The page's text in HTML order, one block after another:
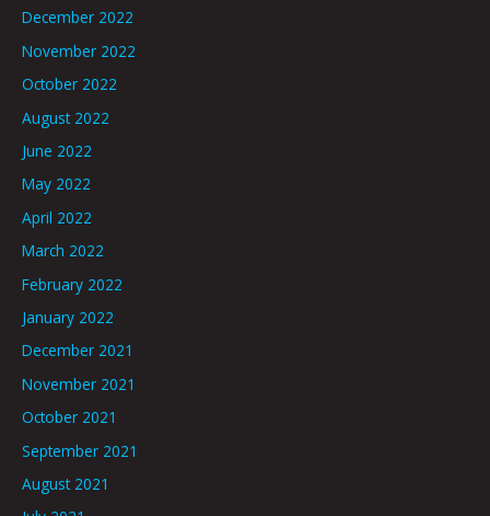
December 2022
November 2022
October 2022
August 2022
June 2022
May 2022
April 2022
March 2022
February 2022
January 2022
December 2021
November 2021
October 2021
September 2021
August 2021